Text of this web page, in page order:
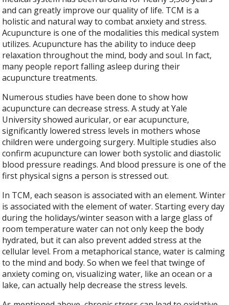
and can greatly improve our quality of life. TCM is a
holistic and natural way to combat anxiety and stress.
Acupuncture is one of the modalities this medical system
utilizes. Acupuncture has the ability to induce deep
relaxation throughout the mind, body and soul. In fact,
many people report falling asleep during their
acupuncture treatments.
Numerous studies have been done to show how
acupuncture can decrease stress. A study at Yale
University showed auricular, or ear acupuncture,
significantly lowered stress levels in mothers whose
children were undergoing surgery. Multiple studies also
confirm acupuncture can lower both systolic and diastolic
blood pressure readings. And blood pressure is one of the
first physical signs a person is stressed out.
In TCM, each season is associated with an element. Winter
is associated with the element of water. Starting every day
during the holidays/winter season with a large glass of
room temperature water can not only keep the body
hydrated, but it can also prevent added stress at the
cellular level. From a metaphorical stance, water is calming
to the mind and body. So when we feel that twinge of
anxiety coming on, visualizing water, like an ocean or a
lake, can actually help decrease the stress levels.